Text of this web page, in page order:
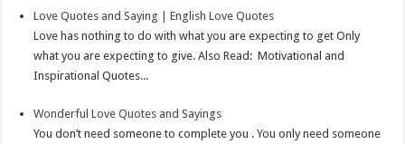
Love Quotes and Saying | English Love Quotes
Love has nothing to do with what you are expecting to get Only
what you are expecting to give. Also Read: Motivational and
Inspirational Quotes...
Wonderful Love Quotes and Sayings
You don’t need someone to complete you . You only need someone